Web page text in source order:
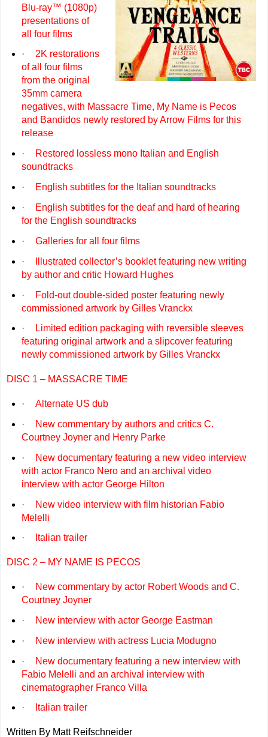
Blu-ray™ (1080p)
presentations of
all four films
·
2K restorations
of all four films
from the original
35mm camera
negatives, with Massacre Time, My Name is Pecos
and Bandidos newly restored by Arrow Films for this
release
·
Restored lossless mono Italian and English
soundtracks
·
English subtitles for the Italian soundtracks
·
English subtitles for the deaf and hard of hearing
for the English soundtracks
·
Galleries for all four films
·
Illustrated collector’s booklet featuring new writing
by author and critic Howard Hughes
·
Fold-out double-sided poster featuring newly
commissioned artwork by Gilles Vranckx
·
Limited edition packaging with reversible sleeves
featuring original artwork and a slipcover featuring
newly commissioned artwork by Gilles Vranckx
DISC 1 – MASSACRE TIME
·
Alternate US dub
·
New commentary by authors and critics C.
Courtney Joyner and Henry Parke
·
New documentary featuring a new video interview
with actor Franco Nero and an archival video
interview with actor George Hilton
·
New video interview with film historian Fabio
Melelli
·
Italian trailer
DISC 2 – MY NAME IS PECOS
·
New commentary by actor Robert Woods and C.
Courtney Joyner
·
New interview with actor George Eastman
·
New interview with actress Lucia Modugno
·
New documentary featuring a new interview with
Fabio Melelli and an archival interview with
cinematographer Franco Villa
·
Italian trailer
Written By Matt Reifschneider